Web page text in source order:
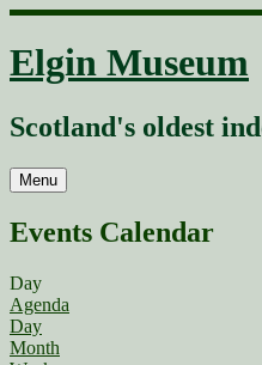
to
content
Elgin Museum
Scotland's oldest
Menu
Events Calendar
Day
Agenda
Day
Month